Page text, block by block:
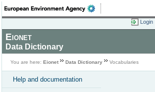
Login
Eionet
Data Dictionary
You are here: Eionet Data Dictionary Vocabularies
Help and documentation